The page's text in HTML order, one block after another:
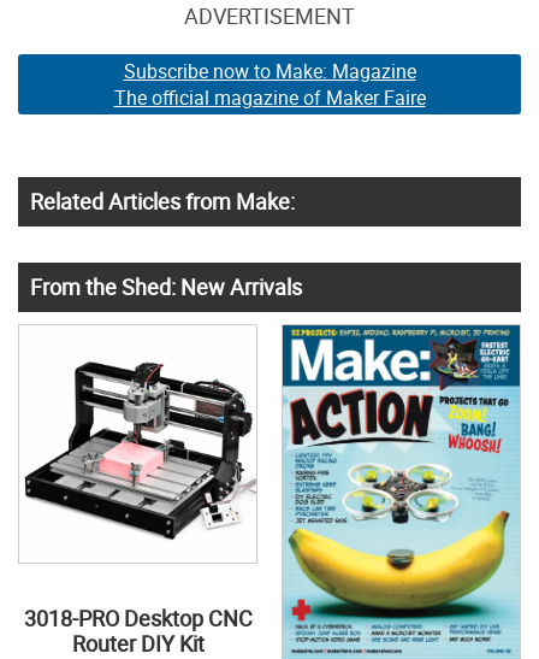
ADVERTISEMENT
Subscribe now to Make: Magazine
The official magazine of Maker Faire
Related Articles from Make:
From the Shed: New Arrivals
3018-PRO Desktop CNC
Router DIY Kit